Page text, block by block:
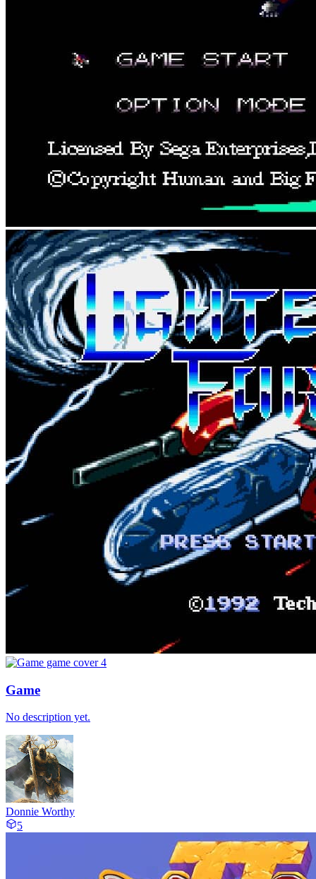
Game
No description yet.
Donnie Worthy
5